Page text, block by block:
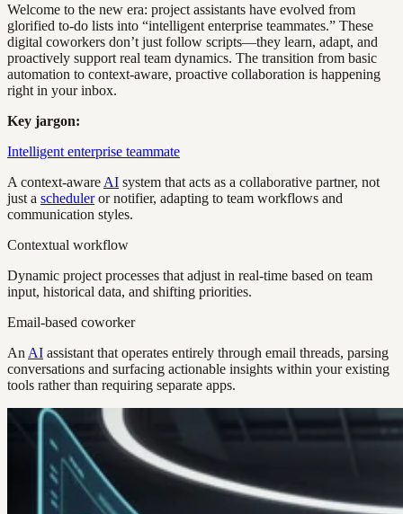
Welcome to the new era: project assistants have evolved from
glorified to-do lists into “intelligent enterprise teammates.” These
digital coworkers don’t just follow scripts—they learn, adapt, and
proactively support real team dynamics. The transition from basic
automation to context-aware, proactive collaboration is happening
right in your inbox.
Key jargon:
Intelligent enterprise teammate
A context-aware AI system that acts as a collaborative partner, not
just a scheduleror notifier, adapting to team workflows and
communication styles.
Contextual workflow
Dynamic project processes that adjust in real-time based on team
input, historical data, and shifting priorities.
Email-based coworker
An AI assistant that operates entirely through email threads, parsing
conversations and surfacing actionable insights within your existing
tools rather than requiring separate apps.